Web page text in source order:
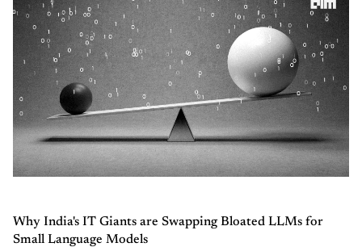
Why India's IT Giants are Swapping Bloated LLMs for
Small Language Models